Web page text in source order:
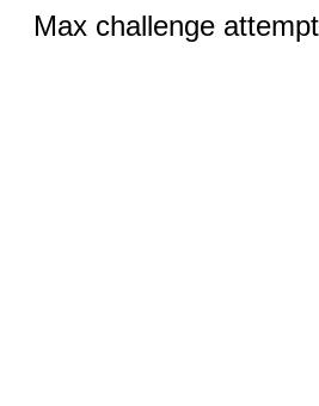
Max challenge